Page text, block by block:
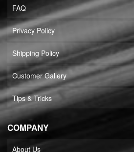
FAQ
Privacy Policy
Shipping Policy
Customer Gallery
Tips & Tricks
COMPANY
About Us